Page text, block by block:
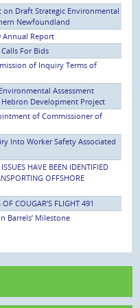
Draft Strategic Environmental
Newfoundland
Annual Report
For Bids
of Inquiry Terms of
Assessment
Development Project
of Commissioner of
Into Worker Safety Associated
HAVE BEEN IDENTIFIED
OFFSHORE
COUGAR’S FLIGHT 491
Barrels’ Milestone